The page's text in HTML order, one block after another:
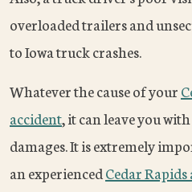
overloaded trailers and
to Iowa truck crashes.
Whatever the cause of your
accident, it can leave you
damages. It is extremely
an experiencedCedar